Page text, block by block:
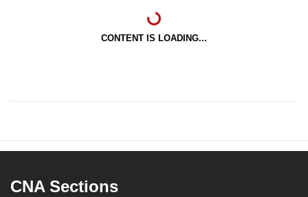
CONTENT IS LOADING...
CNA Sections